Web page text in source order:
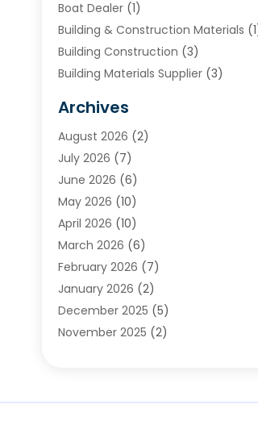
Boat Dealer(1)
Building & Construction Materials
Building Construction (3)
Building Materials Supplier(3)
Chimney & Fireplace Cleaning &
Cleaning(2)
Concrete (1)
Concrete Contractor
Concrete Equipments & Supplies
Construction & Maintenance
Construction And Maintanance
Construction And Maintenance
Construction Company
Construction Wave(35)
Contractors(25)
Deck And Fencing(3)
Archives
August 2026 (2)
July 2026 (7)
June 2026 (6)
May 2026 (10)
April 2026 (10)
March 2026 (6)
February 2026 (7)
January 2026 (2)
December 2025 (5)
November 2025 (2)